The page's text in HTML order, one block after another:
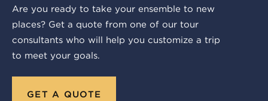
Are you ready to take your ensemble to new
places? Get a quote from one of our tour
consultants who will help you customize a trip
to meet your goals.
GET A QUOTE